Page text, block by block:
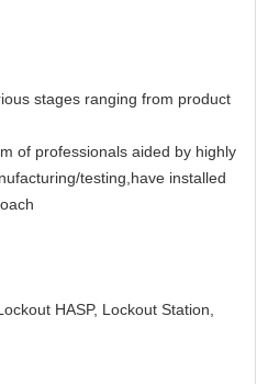
stages ranging from product
of professionals aided by highly
testing,have installed
HASP, Lockout Station,